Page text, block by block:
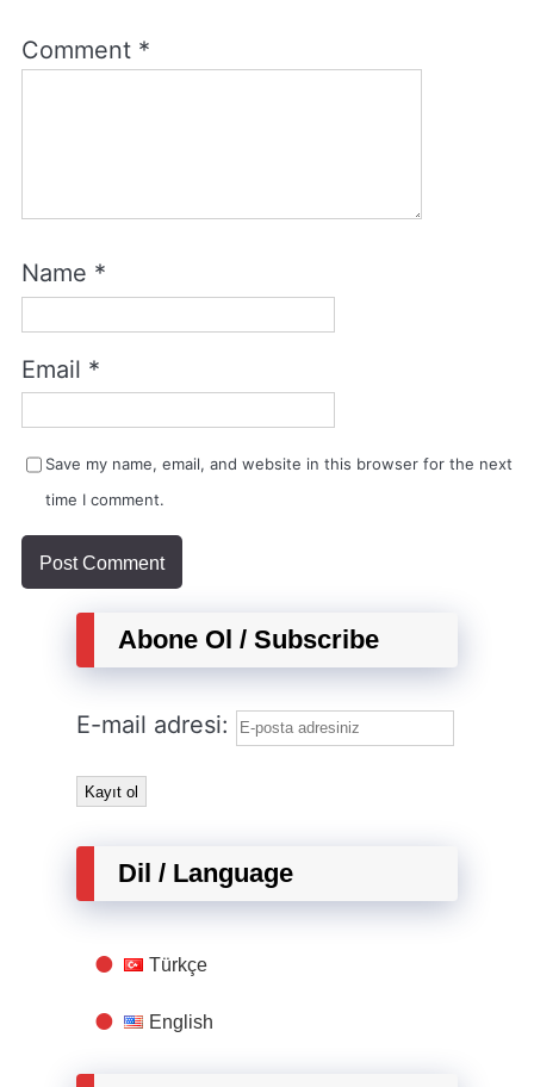
Comment *
Name *
Email *
Save my name, email, and website in this browser for the next
time I comment.
Abone Ol / Subscribe
E-mail adresi:
Dil / Language
Türkçe
English